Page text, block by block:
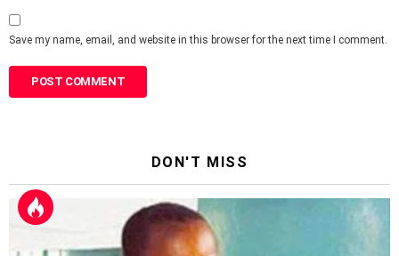
Save my name, email, and website in this browser for the next time I comment.
DON'T MISS